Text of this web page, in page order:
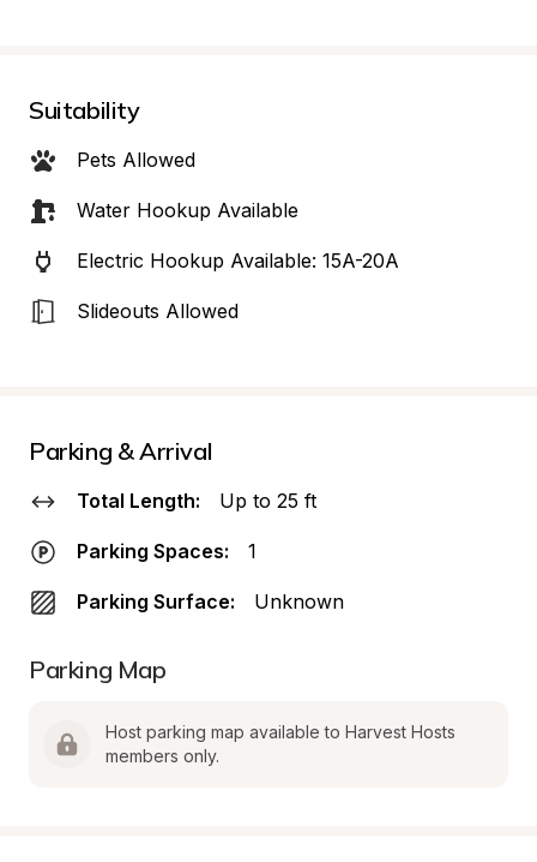
Suitability
Pets Allowed
Water Hookup Available
Electric Hookup Available: 15A-20A
Slideouts Allowed
Parking & Arrival
Total Length: Up to 25 ft
Parking Spaces: 1
Parking Surface: Unknown
Parking Map
Host parking map available to Harvest Hosts
members only.